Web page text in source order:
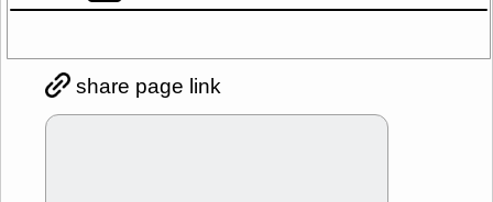
share page link